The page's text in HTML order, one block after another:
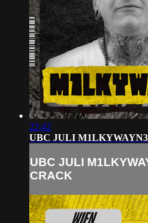
22:42
UBC JULI
UBC JULI
CRACK